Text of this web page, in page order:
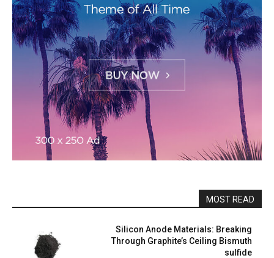
MOST READ
Silicon Anode Materials: Breaking
Through Graphite’s Ceiling Bismuth
sulfide